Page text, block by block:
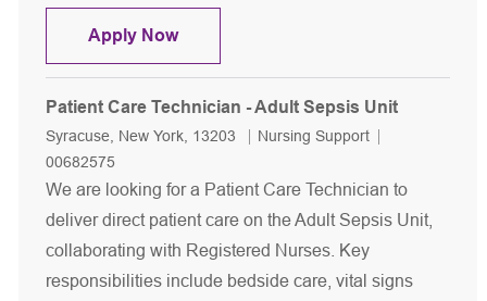
Apply NowPatient Care Technician -
Patient Care Technician - Adult Sepsis Unit
Location
Syracuse, New York, 13203 Category
Nursing Support
00682575
We are looking for a Patient Care Technician to
deliver direct patient care on the Adult Sepsis Unit,
collaborating with Registered Nurses. Key
responsibilities include bedside care, vital signs